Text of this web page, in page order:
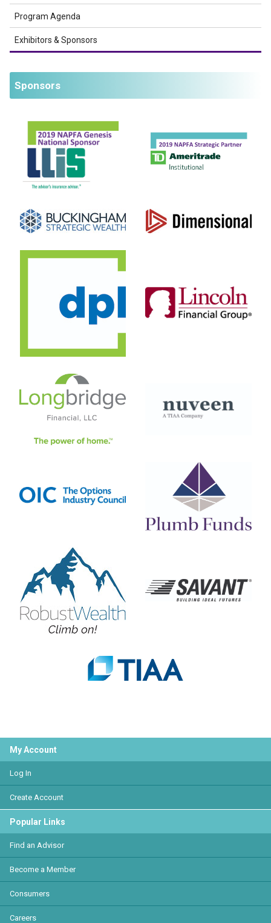
Program Agenda
Exhibitors & Sponsors
Sponsors
My Account
Log In
Create Account
Popular Links
Find an Advisor
Become a Member
Consumers
Careers